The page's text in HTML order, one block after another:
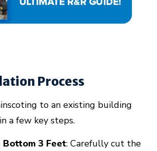
Process
to an existing building
a few key steps.
Bottom 3 Feet: Carefully cut the